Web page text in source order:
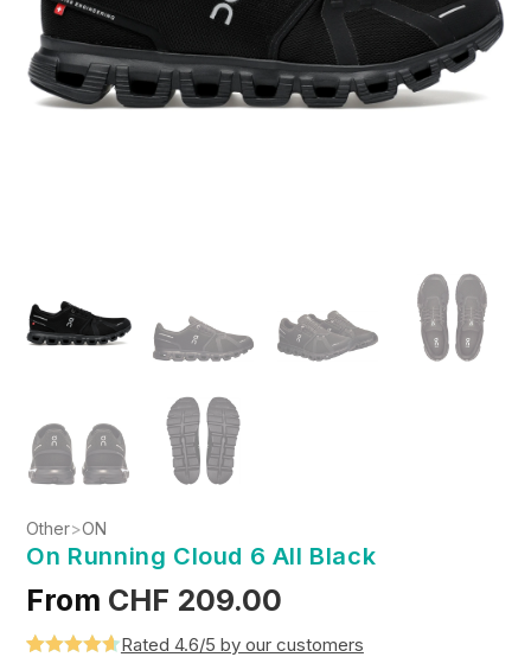
Other>ON
On Running Cloud 6 All Black
From CHF 209.00
Rated 4.6/5 by our customers